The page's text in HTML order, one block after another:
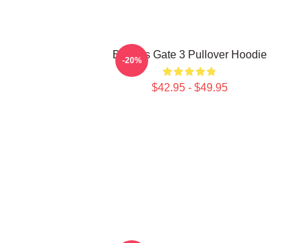
Baldurs Gate 3 Pullover Hoodie
$42.95 - $49.95
-20%